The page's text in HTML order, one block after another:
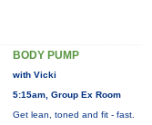
BODY PUMP
with Vicki
5:15am, Group Ex Room
Get lean, toned and fit - fast.